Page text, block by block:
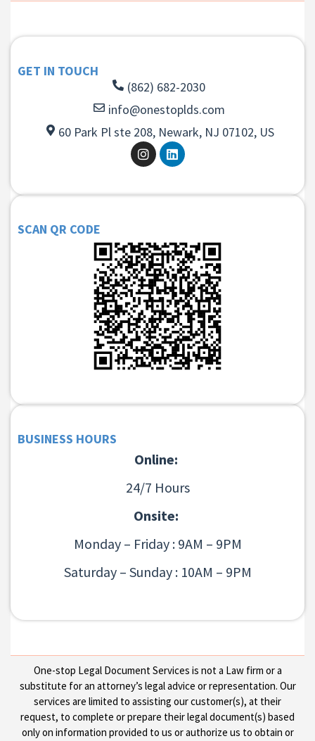
GET IN TOUCH
(862) 682-2030
info@onestoplds.com
60 Park Pl ste 208, Newark, NJ 07102, US
SCAN QR CODE
BUSINESS HOURS
Online:
24/7 Hours
Onsite:
Monday – Friday : 9AM – 9PM
Saturday – Sunday : 10AM – 9PM
One-stop Legal Document Services is not a Law firm or a
substitute for an attorney’s legal advice or representation. Our
services are limited to assisting our customer(s), at their
request, to complete or prepare their legal document(s) based
only on information provided to us or authorize us to obtain or